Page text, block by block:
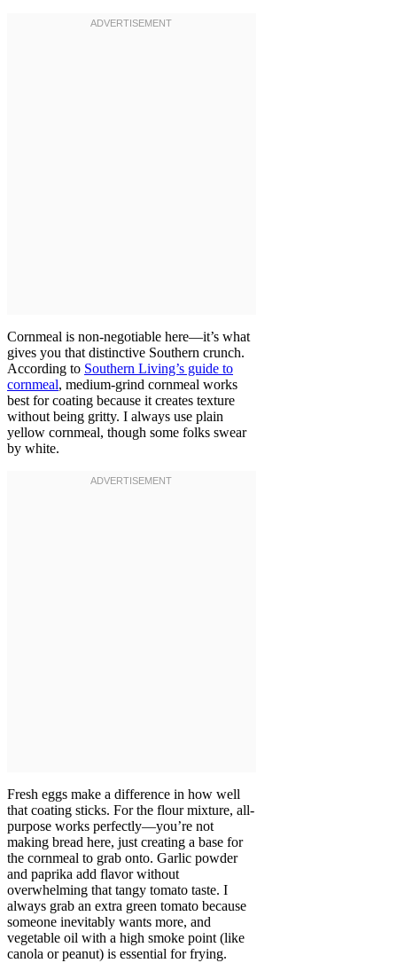
Cornmeal is non-negotiable here—it’s what
gives you that distinctive Southern crunch.
According to Southern Living’s guide to
cornmeal, medium-grind cornmeal works
best for coating because it creates texture
without being gritty. I always use plain
yellow cornmeal, though some folks swear
by white.
Fresh eggs make a difference in how well
that coating sticks. For the flour mixture, all-
purpose works perfectly—you’re not
making bread here, just creating a base for
the cornmeal to grab onto. Garlic powder
and paprika add flavor without
overwhelming that tangy tomato taste. I
always grab an extra green tomato because
someone inevitably wants more, and
vegetable oil with a high smoke point (like
canola or peanut) is essential for frying.